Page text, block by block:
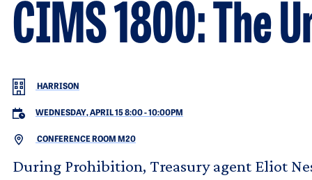
CIMS 1800: The
HARRISON
WEDNESDAY, APRIL 15 8:00-10:00PM
CONFERENCE ROOM M20
During Prohibition, Treasury agent Eliot